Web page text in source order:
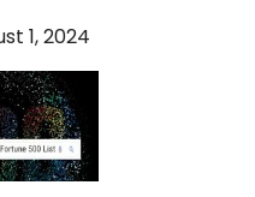
1, 2024